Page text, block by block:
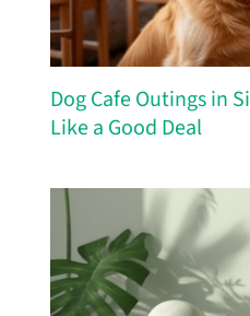
Dog Cafe Outings in
Like a Good Deal